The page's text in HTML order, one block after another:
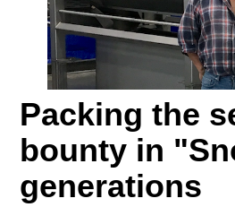
Packing the
bounty in
generations